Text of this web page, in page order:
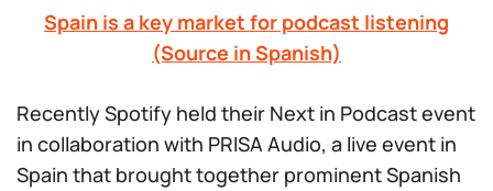
Spain is a key market for podcast listening
(Source in Spanish)
Recently Spotify held their Next in Podcast event
in collaboration with PRISA Audio, a live event in
Spain that brought together prominent Spanish